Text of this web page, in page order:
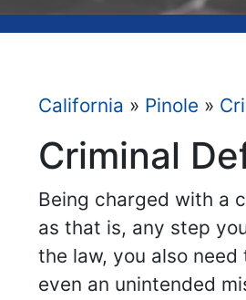
California » Pinole »
Criminal
Being charged with a
as that is, any step
the law, you also
even an unintended